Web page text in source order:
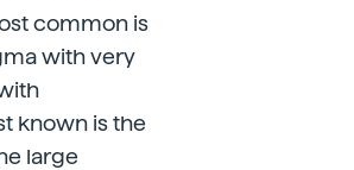
common is
with very
known is the
large